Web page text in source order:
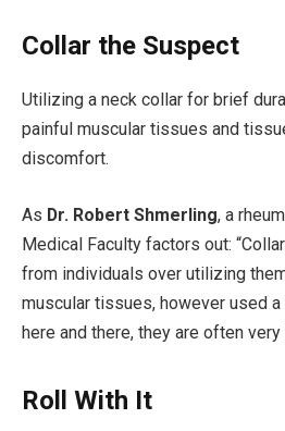
Collar the Suspect
Utilizing a neck collar for brief
painful muscular tissues and
discomfort.
As Dr. Robert Shmerling, a
Medical Faculty factors out:
from individuals over­ utilizing
muscular tissues, however used
here and there, they are often very
Roll With It